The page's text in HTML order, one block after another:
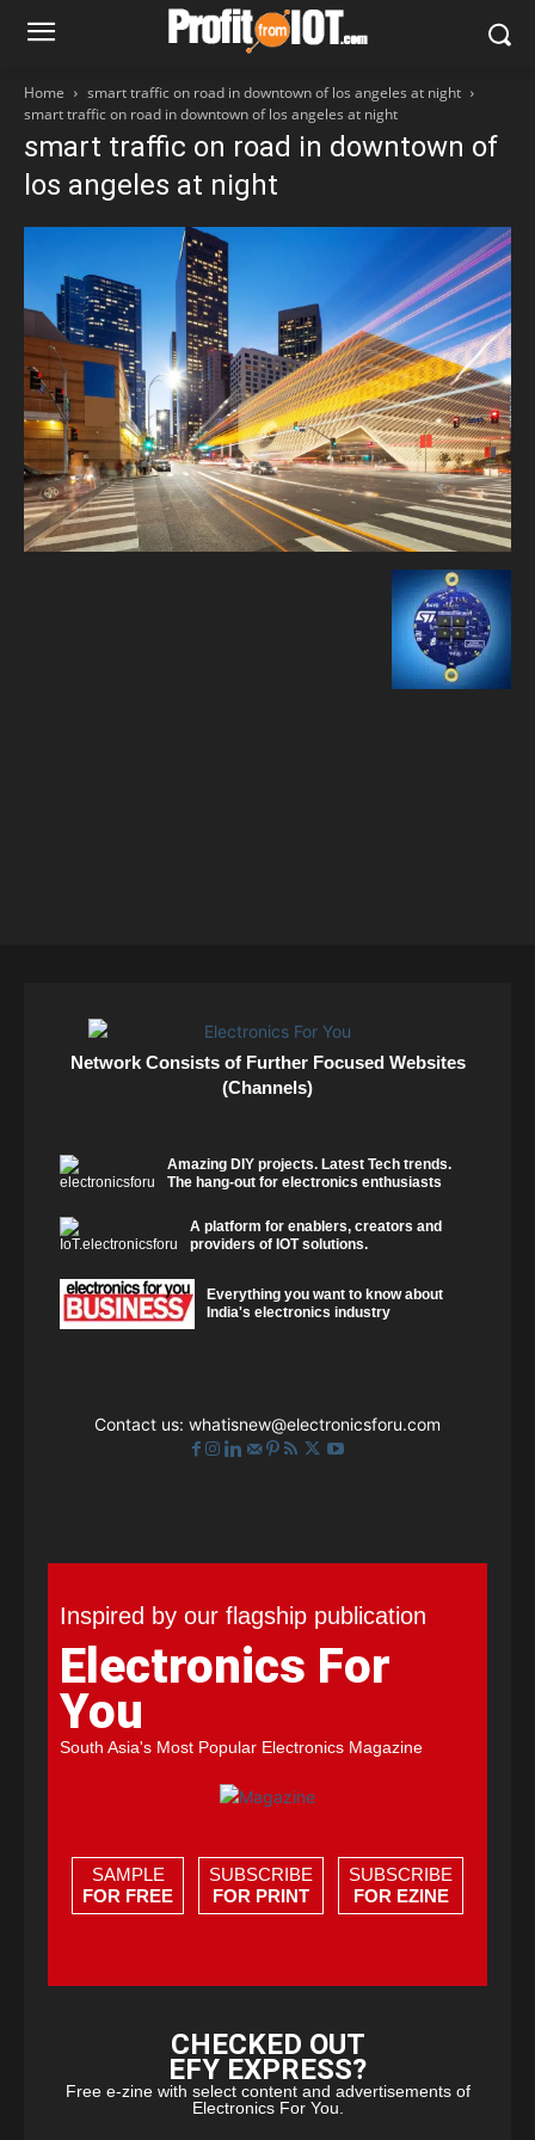
Home
smart traffic on road in downtown of los angeles at night
smart traffic on road in downtown of los angeles at night
smart traffic on road in downtown of
los angeles at night
Network Consists of Further Focused Websites
(Channels)
Amazing DIY projects. Latest Tech trends.
The hang-out for electronics enthusiasts
A platform for enablers, creators and
providers of IOT solutions.
Everything you want to know about
India's electronics industry
Contact us: whatisnew@electronicsforu.com
Inspired by our flagship publication
Electronics For
You
South Asia's Most Popular Electronics Magazine
SAMPLE
FOR FREE
SUBSCRIBE
FOR PRINT
SUBSCRIBE
FOR EZINE
CHECKED OUT
EFY EXPRESS?
Free e-zine with select content and advertisements of
Electronics For You.